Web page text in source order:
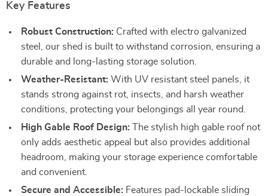
Key Features
Robust Construction: Crafted with electro galvanized
steel, our shed is built to withstand corrosion, ensuring a
durable and long-lasting storage solution.
Weather-Resistant: With UV resistant steel panels, it
stands strong against rot, insects, and harsh weather
conditions, protecting your belongings all year round.
High Gable Roof Design: The stylish high gable roof not
only adds aesthetic appeal but also provides additional
headroom, making your storage experience comfortable
and convenient.
Secure and Accessible: Features pad-lockable sliding